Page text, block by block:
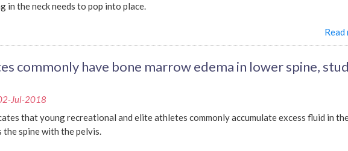
in the neck needs to pop into place.
Read
commonly have bone marrow edema in lower spine,
Jul-2018
that young recreational and elite athletes commonly accumulate excess fluid in
spine with the pelvis.